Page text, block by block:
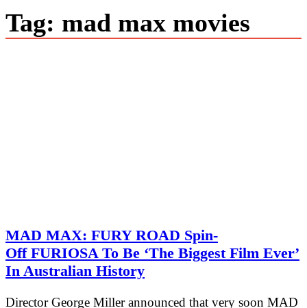
Tag: mad max movies
MAD MAX: FURY ROAD Spin-
Off FURIOSA To Be ‘The Biggest Film Ever’
In Australian History
Director George Miller announced that very soon MAD